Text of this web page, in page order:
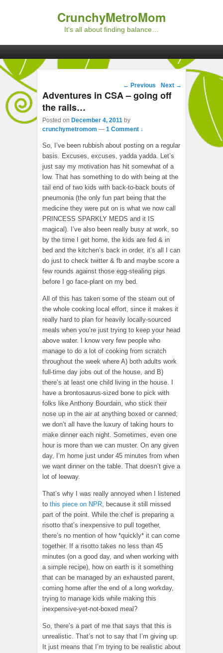
CrunchyMetroMom
It's all about finding balance…
Post navigation
← Previous Next →
Adventures in CSA – going off
the rails…
Posted on December 4, 2011 by
crunchymetromom — 1 Comment ↓
So, I’ve been rubbish about posting on a regular
basis. Excuses, excuses, yadda yadda. Let’s
just say my motivation has hit somewhat of a
low. That has something to do with being at the
tail end of two kids with back-to-back bouts of
pneumonia (the only fun part being that the
medicine they were put on is what we now call
PRINCESS SPARKLY MEDS and it IS
magical). I’ve also been really busy at work, so
by the time I get home, the kids are fed & in
bed and the kitchen’s back in order, it’s all I can
do just to check twitter & fb and maybe score a
few rounds against those egg-stealing pigs
before I go face-plant on my bed.
All of this has taken some of the steam out of
the whole cooking local effort, since it makes it
really hard to plan for heavily locally-sourced
meals when you’re just trying to keep your head
above water. I know very few people who
manage to do a lot of cooking from scratch
throughout the week where A) both adults work
full-time day jobs out of the house, and B)
there’s at least one child living in the house. I
have a brontosaurus-sized bone to pick with
folks like Anthony Bourdain, who stick their
nose up in the air at anything boxed or canned;
we don’t all have the luxury of taking hours to
make dinner each night. Sometimes, even one
hour is more than we can muster. On any given
day, I’m home just under 45 minutes from when
we want dinner on the table. That doesn’t give a
lot of leeway.
That’s why I was really annoyed when I listened
to this piece on NPR, because it still missed
part of the point. While the chef is preparing a
risotto that’s inexpensive to pull together,
there’s no mention of how *quickly* it can come
together. If a risotto takes no less than 45
minutes (on a good day, and when working with
a simple recipe), how on earth is it something
that can be managed by an exhausted parent,
coming home after the end of a long workday,
trying to manage kids while making this
inexpensive-yet-not-boxed meal?
So, there’s a part of me that says that this is
unrealistic. That’s not to say that I’m giving up.
It just means that I’m trying to be realistic about